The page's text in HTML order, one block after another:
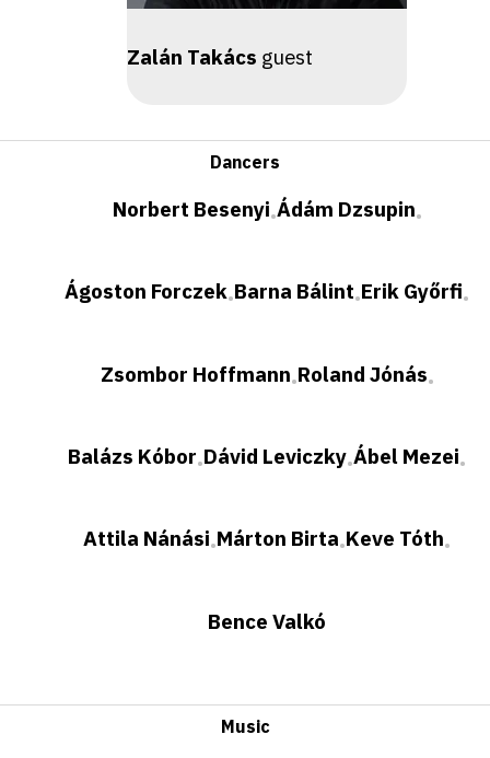
Zalán Takács guest
Dancers
Norbert Besenyi•Ádám Dzsupin•
Ágoston Forczek•Barna Bálint•Erik Győrfi•
Zsombor Hoffmann•Roland Jónás•
Balázs Kóbor•Dávid Leviczky•Ábel Mezei•
Attila Nánási•Márton Birta•Keve Tóth•
Bence Valkó
Music